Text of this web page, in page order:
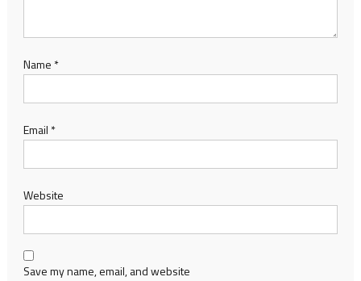
Name *
Email *
Website
Save my name, email, and website